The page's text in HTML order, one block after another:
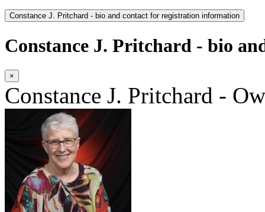
Constance J. Pritchard - bio and contact for registration information
Constance J. Pritchard - bio
×
Constance J. Pritchard -